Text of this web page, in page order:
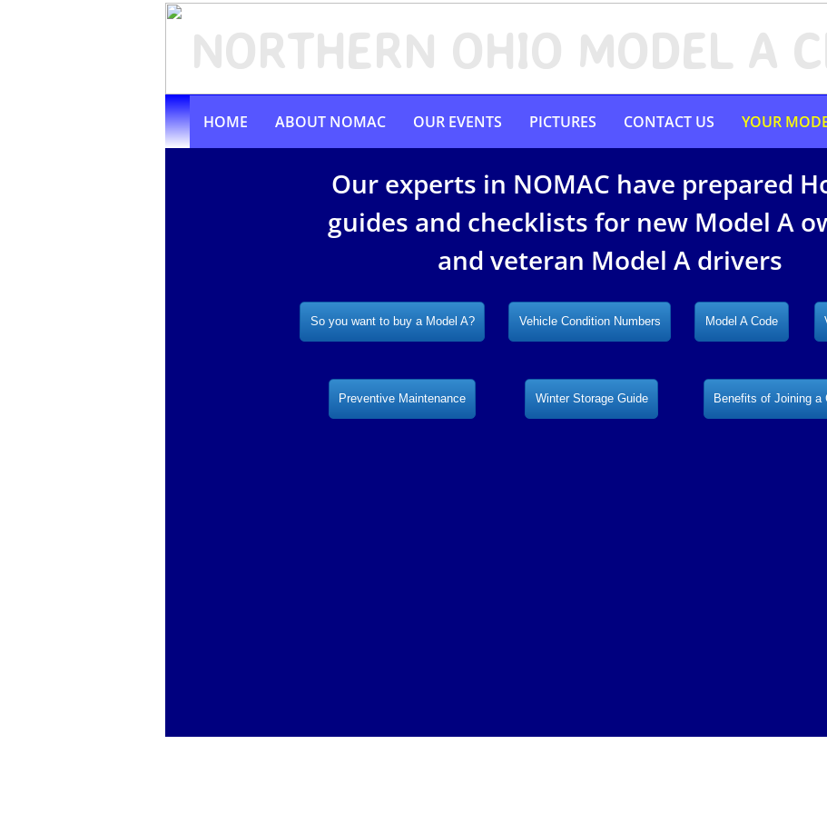
NORTHERN OHIO MODEL A
HOME ABOUT NOMAC OUR EVENTS PICTURES CONTACT US YOUR
Preventive Maintenance
Model A Code
Vehicle Condition Numbers
So you want to buy a Model A?
Benefits of Joining a
Winter Storage Guide
Our experts in NOMAC have prepared
guides and checklists for new Model A
and veteran Model A drivers